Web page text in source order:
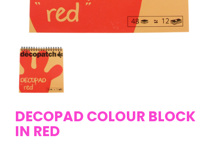
DECOPAD COLOUR BLOCK
IN RED